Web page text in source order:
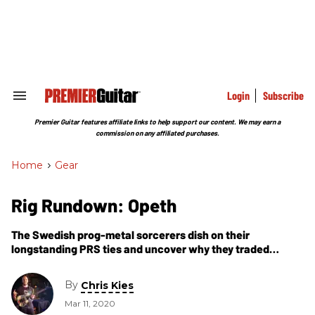
Search
Section
Login Subscribe
Premier Guitar features affiliate links to help support our content. We may earn a
commission on any affiliated purchases.
Home > Gear
Rig Rundown: Opeth
The Swedish prog-metal sorcerers dish on their
longstanding PRS ties and uncover why they traded
modules.
By Chris Kies
Mar 11, 2020